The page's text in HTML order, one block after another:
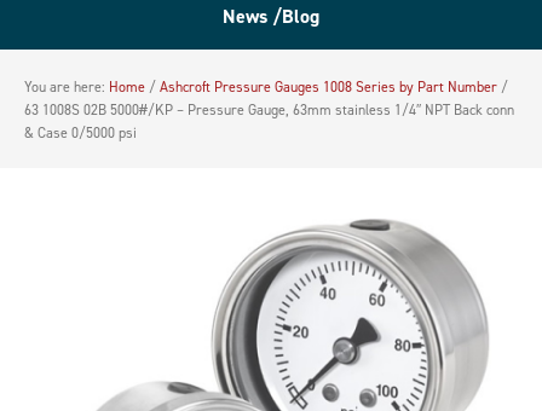
News /Blog
You are here: Home / Ashcroft Pressure Gauges 1008 Series by Part Number /
63 1008S 02B 5000#/KP – Pressure Gauge, 63mm stainless 1/4″ NPT Back conn
& Case 0/5000 psi